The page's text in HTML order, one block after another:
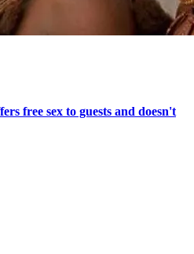
free sex to guests and doesn't